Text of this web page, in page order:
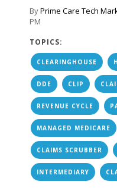
ByPrime Care Tech
PM
TOPICS:
CLEARINGHOUSE
DDE CLIP
REVENUE CYCLE
MANAGED MEDICARE
CLAIMS SCRUBBER
INTERMEDIARY